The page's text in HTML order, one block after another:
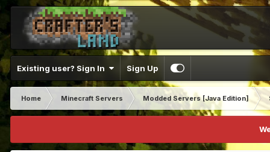
Existing user? Sign In Sign Up
Home Minecraft Servers Modded Servers [Java Edition]